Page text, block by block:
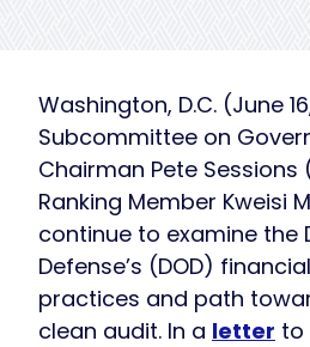
Washington, D.C. (June
Subcommittee on
Chairman Pete Sessions
Ranking Member Kweisi
continue to examine the
Defense’s (DOD)
practices and path
clean audit. In a letter to